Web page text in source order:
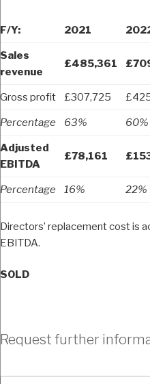
F/Y: 2021
Sales
revenue
£485,361
Gross profit £307,725
Percentage 63% 60%
Adjusted
EBITDA
£78,161
Percentage 16% 22%
Directors’ replacement cost is
EBITDA.
SOLD
Request further